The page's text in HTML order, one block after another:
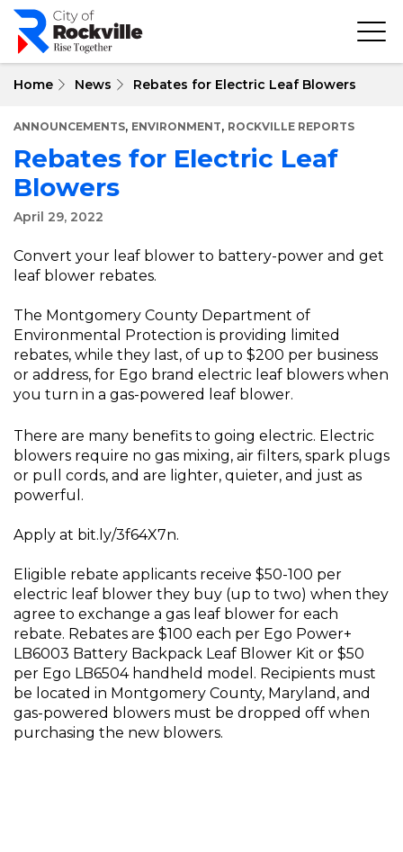
Skip
main
Home News Rebates for Electric Leaf Blowers
ANNOUNCEMENTS, ENVIRONMENT, ROCKVILLE REPORTS
Rebates for Electric Leaf
Blowers
April 29, 2022
Convert your leaf blower to battery-power and get
leaf blower rebates.
The Montgomery County Department of
Environmental Protection is providing limited
rebates, while they last, of up to $200 per business
or address, for Ego brand electric leaf blowers when
you turn in a gas-powered leaf blower.
There are many benefits to going electric. Electric
blowers require no gas mixing, air filters, spark plugs
or pull cords, and are lighter, quieter, and just as
powerful.
Apply at bit.ly/3f64X7n.
Eligible rebate applicants receive $50-100 per
electric leaf blower they buy (up to two) when they
agree to exchange a gas leaf blower for each
rebate. Rebates are $100 each per Ego Power+
LB6003 Battery Backpack Leaf Blower Kit or $50
per Ego LB6504 handheld model. Recipients must
be located in Montgomery County, Maryland, and
gas-powered blowers must be dropped off when
purchasing the new blowers.